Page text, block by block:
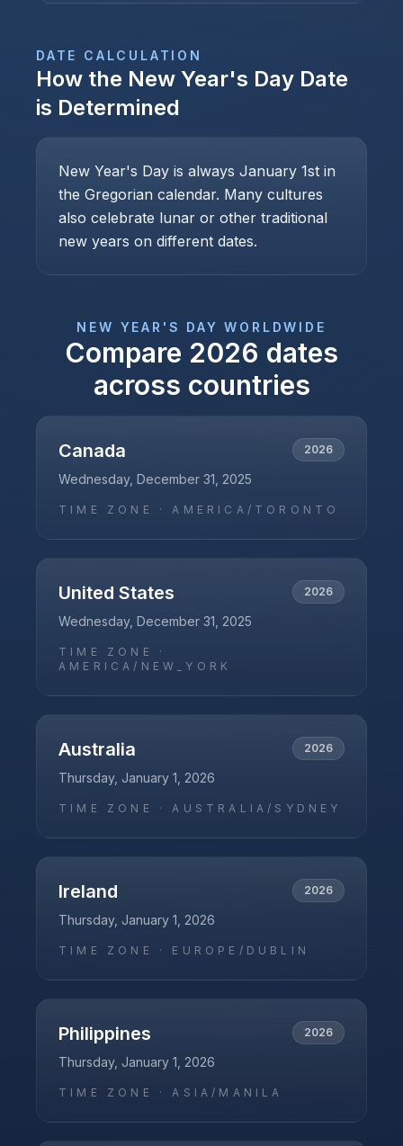
DATE CALCULATION
How the New Year's Day Date
is Determined
New Year's Day is always January 1st in
the Gregorian calendar. Many cultures
also celebrate lunar or other traditional
new years on different dates.
NEW YEAR'S DAY WORLDWIDE
Compare 2026 dates
across countries
Canada 2026
Wednesday, December 31, 2025
TIME ZONE ·AMERICA/TORONTO
United States 2026
Wednesday, December 31, 2025
TIME ZONE ·
AMERICA/NEW_YORK
Australia 2026
Thursday, January 1, 2026
TIME ZONE ·AUSTRALIA/SYDNEY
Ireland 2026
Thursday, January 1, 2026
TIME ZONE · EUROPE/DUBLIN
Philippines 2026
Thursday, January 1, 2026
TIME ZONE ·ASIA/MANILA